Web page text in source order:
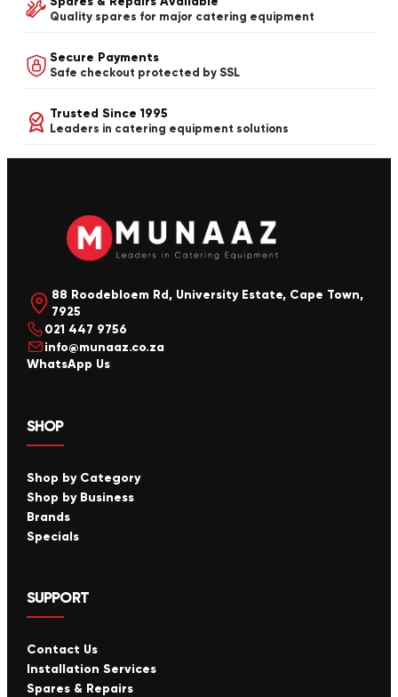
Quality spares for major catering equipment
Secure Payments
Safe checkout protected by SSL
Trusted Since 1995
Leaders in catering equipment solutions
88 Roodebloem Rd, University Estate, Cape Town,
7925
021 447 9756
info@munaaz.co.za
WhatsApp Us
SHOP
Shop by Category
Shop by Business
Brands
Specials
SUPPORT
Contact Us
Installation Services
Spares & Repairs